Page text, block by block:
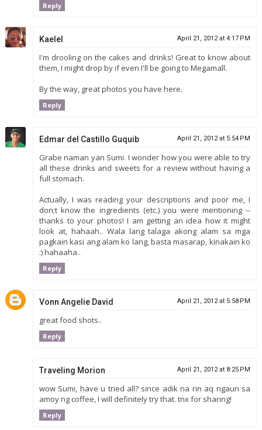
Reply
Kaelel April 21, 2012 at 4:17 PM
I'm drooling on the cakes and drinks! Great to know about
them, I might drop by if even I'll be going to Megamall.
By the way, great photos you have here.
Reply
Edmar del Castillo Guquib April 21, 2012 at 5:54 PM
Grabe naman yan Sumi. I wonder how you were able to try
all these drinks and sweets for a review without having a
full stomach.
Actually, I was reading your descriptions and poor me, I
don;t know the ingredients (etc.) you were mentioning --
thanks to your photos! I am getting an idea how it might
look at, hahaah.. Wala lang talaga akong alam sa mga
pagkain kasi ang alam ko lang, basta masarap, kinakain ko
:) hahaaha..
Reply
Vonn Angelie David April 21, 2012 at 5:58 PM
great food shots..
Reply
Traveling Morion April 21, 2012 at 8:25 PM
wow Sumi, have u tried all? since adik na rin aq ngaun sa
amoy ng coffee, I will definitely try that. tnx for sharing!
Reply